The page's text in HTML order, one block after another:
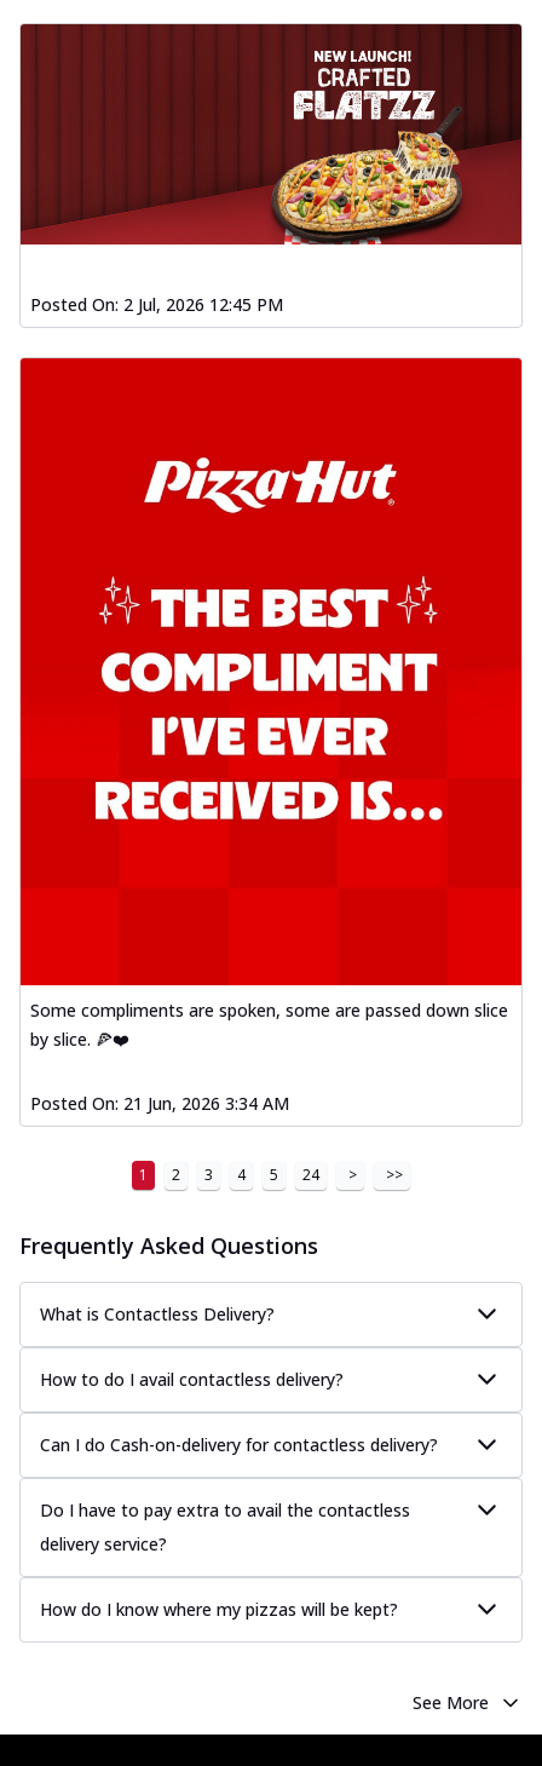
Posted On: 2 Jul, 2026 12:45 PM
Some compliments are spoken, some are passed down slice
by slice. 🍕❤️
Posted On: 21 Jun, 2026 3:34 AM
1 2 3 4 5 24 > >>
Frequently Asked Questions
What is Contactless Delivery?
How to do I avail contactless delivery?
Can I do Cash-on-delivery for contactless delivery?
Do I have to pay extra to avail the contactless
delivery service?
How do I know where my pizzas will be kept?
See More